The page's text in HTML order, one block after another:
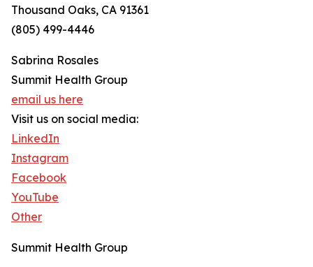
Thousand Oaks, CA 91361
(805) 499-4446
Sabrina Rosales
Summit Health Group
email us here
Visit us on social media:
LinkedIn
Instagram
Facebook
YouTube
Other
Summit Health Group